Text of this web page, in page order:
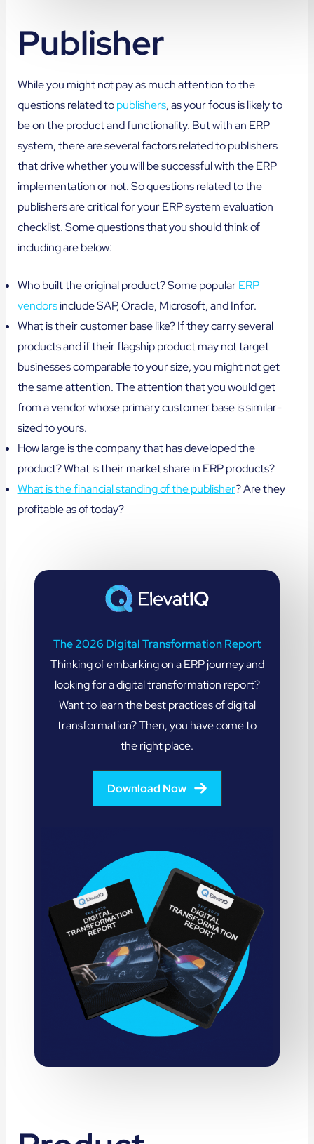
Publisher
While you might not pay as much attention to the
questions related topublishers, as your focus is likely to
be on the product and functionality. But with an ERP
system, there are several factors related to publishers
that drive whether you will be successful with the ERP
implementation or not. So questions related to the
publishers are critical for your ERP system evaluation
checklist. Some questions that you should think of
including are below:
Who built the original product? Some popularERP
vendorsinclude SAP, Oracle, Microsoft, and Infor.
What is their customer base like? If they carry several
products and if their flagship product may not target
businesses comparable to your size, you might not get
the same attention. The attention that you would get
from a vendor whose primary customer base is similar-
sized to yours.
How large is the company that has developed the
product? What is their market share in ERP products?
What is the financial standing of the publisher? Are they
profitable as of today?
The 2026 Digital Transformation Report
Thinking of embarking on a ERP journey and
looking for a digital transformation report?
Want to learn the best practices of digital
transformation? Then, you have come to
the right place.
Download Now